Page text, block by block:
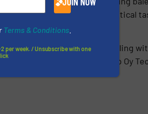
team to focus on other critical
and material handling
the value chain. Cross Wrap Oy
Terms & Conditions
2 per week. / Unsubscribe with one